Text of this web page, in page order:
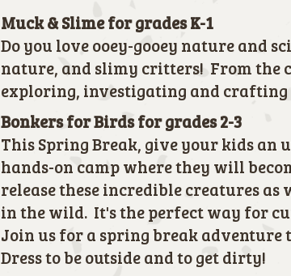
Muck & Slime for grades K-1
Do you love ooey-gooey nature and
nature, and slimy critters! From the
exploring, investigating and crafting
Bonkers for Birds for grades 2-3
This Spring Break, give your kids an
hands-on camp where they will
release these incredible creatures
in the wild. It's the perfect way for
Join us for a spring break adventure
Dress to be outside and to get dirty!